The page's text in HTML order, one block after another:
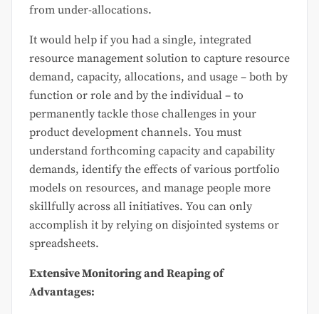
from under-allocations.
It would help if you had a single, integrated
resource management solution to capture resource
demand, capacity, allocations, and usage – both by
function or role and by the individual – to
permanently tackle those challenges in your
product development channels. You must
understand forthcoming capacity and capability
demands, identify the effects of various portfolio
models on resources, and manage people more
skillfully across all initiatives. You can only
accomplish it by relying on disjointed systems or
spreadsheets.
Extensive Monitoring and Reaping of
Advantages: